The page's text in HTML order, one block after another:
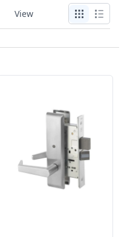
View